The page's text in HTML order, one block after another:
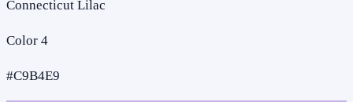
Connecticut Lilac
Color 4
#C9B4E9